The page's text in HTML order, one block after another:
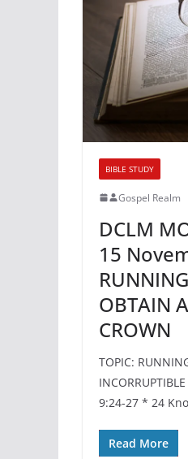
BIBLE STUDY
Gospel Realm
DCLM
15
OBTAIN
CROWN
TOPIC:
9:24-27 * 24
Read More